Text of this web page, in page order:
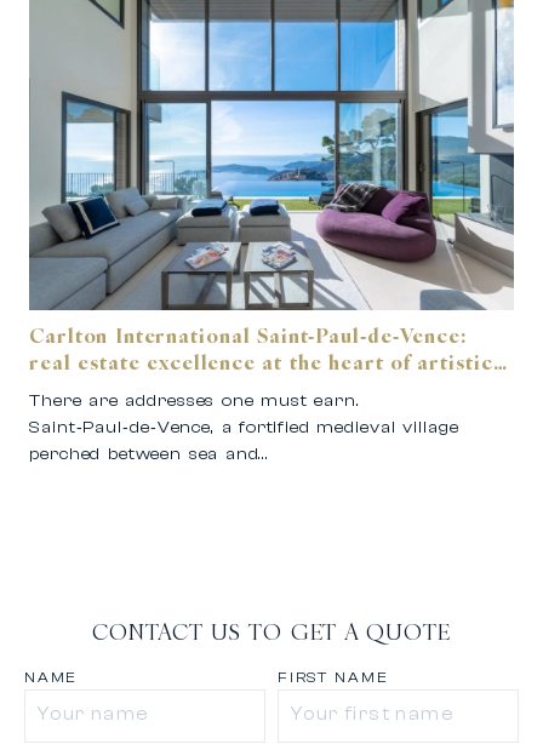
Carlton International Saint‑Paul‑de‑Vence:
real estate excellence at the heart of artistic
Provence.
There are addresses one must earn.
Saint‑Paul‑de‑Vence, a fortified medieval village
perched between sea and…
CONTACT US TO GET A QUOTE
NAME FIRST NAME